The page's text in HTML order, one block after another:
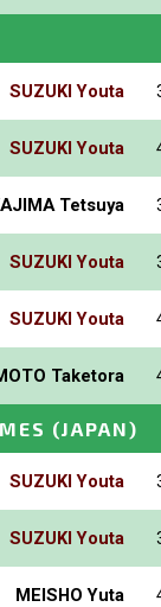
SUZUKI Youta
SUZUKI Youta
Tetsuya
SUZUKI Youta
SUZUKI Youta
Taketora
(JAPAN)
SUZUKI Youta
SUZUKI Youta
MEISHO Yuta